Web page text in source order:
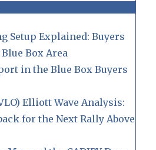
Setup Explained: Buyers
Box Area
in the Blue Box Buyers
Elliott Wave Analysis:
for the Next Rally Above